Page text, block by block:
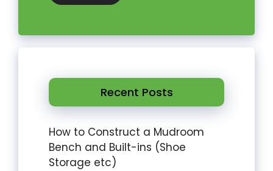
Recent Posts
How to Construct a Mudroom
Bench and Built-ins (Shoe
Storage etc)